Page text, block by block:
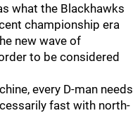
what the Blackhawks
championship era
new wave of
to be considered
every D-man needs
fast with north-